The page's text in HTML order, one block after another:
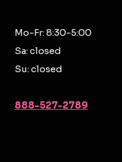
Mo-Fr: 8:30-5:00
Sa: closed
Su: closed
888-527-2789